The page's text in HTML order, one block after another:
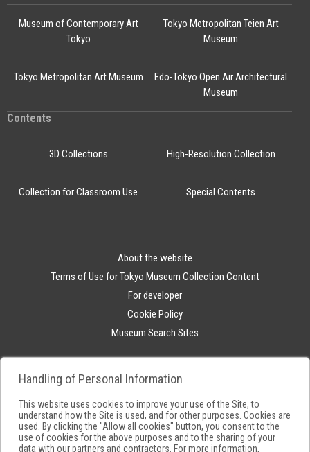
Edo-Tokyo Open Air Architectural
Museum
Museum of Contemporary Art
Tokyo
Tokyo Metropolitan Teien Art
Museum
Tokyo Metropolitan Art Museum
Contents
3D Collections High-Resolution Collection
Collection for Classroom Use Special Contents
About the website
Terms of Use for Tokyo Museum Collection Content
For developer
Cookie Policy
Museum Search Sites
Handling of Personal Information
This website uses cookies to improve your use of the Site, to
understand how the Site is used, and for other purposes. Cookies are
used. By clicking the "Allow all cookies" button, you consent to the
use of cookies for the above purposes and to the sharing of your
data with our partners and contractors. For more information,